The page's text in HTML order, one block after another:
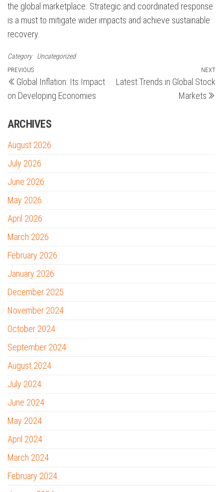
the global marketplace. Strategic and coordinated response
is a must to mitigate wider impacts and achieve sustainable
recovery.
Category Uncategorized
Post
navigation
Previous
Post
PREVIOUS
Global Inflation: Its Impact
on Developing Economies
NEXT
Latest Trends in Global Stock
Markets
ARCHIVES
August 2026
July 2026
June 2026
May 2026
April 2026
March 2026
February 2026
January 2026
December 2025
November 2024
October 2024
September 2024
August 2024
July 2024
June 2024
May 2024
April 2024
March 2024
February 2024